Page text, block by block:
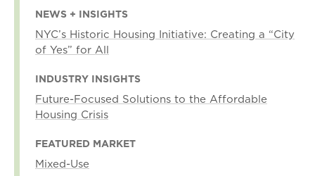
NEWS + INSIGHTS
NYC’s Historic Housing Initiative: Creating a “City
of Yes” for All
INDUSTRY INSIGHTS
Future-Focused Solutions to the Affordable
Housing Crisis
FEATURED MARKET
Mixed-Use